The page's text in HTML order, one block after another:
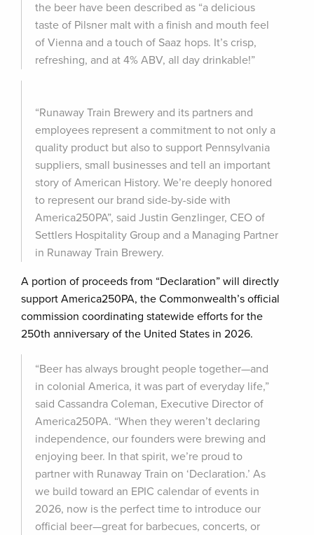
the beer have been described as “a delicious
taste of Pilsner malt with a finish and mouth feel
of Vienna and a touch of Saaz hops. It’s crisp,
refreshing, and at 4% ABV, all day drinkable!”
“Runaway Train Brewery and its partners and
employees represent a commitment to not only a
quality product but also to support Pennsylvania
suppliers, small businesses and tell an important
story of American History. We’re deeply honored
to represent our brand side-by-side with
America250PA”, said Justin Genzlinger, CEO of
Settlers Hospitality Group and a Managing Partner
in Runaway Train Brewery.
A portion of proceeds from “Declaration” will directly
support America250PA, the Commonwealth’s official
commission coordinating statewide efforts for the
250th anniversary of the United States in 2026.
“Beer has always brought people together—and
in colonial America, it was part of everyday life,”
said Cassandra Coleman, Executive Director of
America250PA. “When they weren’t declaring
independence, our founders were brewing and
enjoying beer. In that spirit, we’re proud to
partner with Runaway Train on ‘Declaration.’ As
we build toward an EPIC calendar of events in
2026, now is the perfect time to introduce our
official beer—great for barbecues, concerts, or